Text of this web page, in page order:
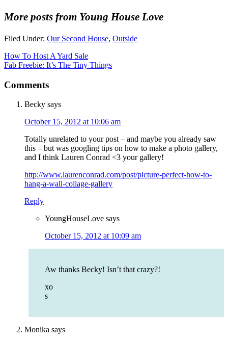
More posts from Young House Love
Filed Under: Our Second House, Outside
How To Host A Yard Sale
Fab Freebie: It’s The Tiny Things
Comments
Becky says
October 15, 2012 at 10:06 am
Totally unrelated to your post – and maybe you already saw
this – but was googling tips on how to make a photo gallery,
and I think Lauren Conrad <3 your gallery!
http://www.laurenconrad.com/post/picture-perfect-how-to-
hang-a-wall-collage-gallery
Reply
YoungHouseLove says
October 15, 2012 at 10:09 am
Aw thanks Becky! Isn’t that crazy?!
xo
s
Monika says